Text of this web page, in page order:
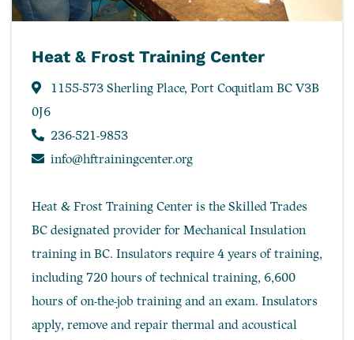
Heat & Frost Training Center
1155-573 Sherling Place, Port Coquitlam BC V3B
0J6
236-521-9853
info@hftrainingcenter.org
Heat & Frost Training Center is the Skilled Trades
BC designated provider for Mechanical Insulation
training in BC. ​Insulators require 4 years of training,
including 720 hours of technical training, 6,600
hours of on-the-job training and an exam. ​Insulators
apply, remove and repair thermal and acoustical